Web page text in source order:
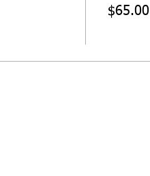
$65.00